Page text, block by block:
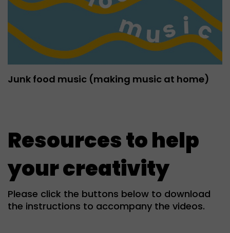
Junk food music (making music at home)
Resources to help
your creativity
Please click the buttons below to download
the instructions to accompany the videos.